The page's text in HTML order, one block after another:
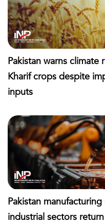
Pakistan warns climate
Kharif crops despite
inputs
Pakistan
industrial sectors